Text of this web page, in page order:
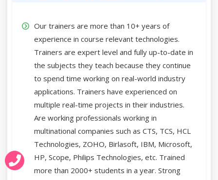
Our trainers are more than 10+ years of
experience in course relevant technologies.
Trainers are expert level and fully up-to-date in
the subjects they teach because they continue
to spend time working on real-world industry
applications. Trainers have experienced on
multiple real-time projects in their industries.
Are working professionals working in
multinational companies such as CTS, TCS, HCL
Technologies, ZOHO, Birlasoft, IBM, Microsoft,
HP, Scope, Philips Technologies, etc. Trained
more than 2000+ students in a year. Strong